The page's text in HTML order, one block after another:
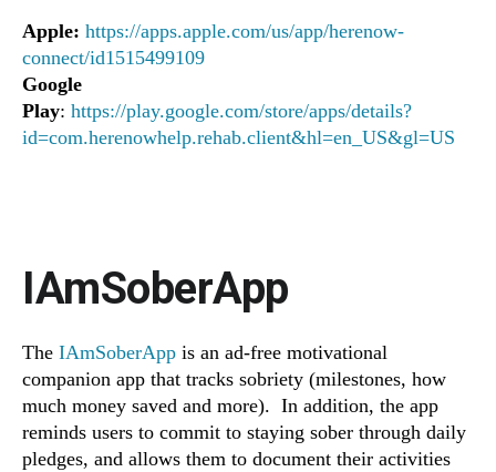
Apple: https://apps.apple.com/us/app/herenow-
connect/id1515499109
Google
Play: https://play.google.com/store/apps/details?
id=com.herenowhelp.rehab.client&hl=en_US&gl=US
IAmSoberApp
The IAmSoberApp is an ad-free motivational
companion app that tracks sobriety (milestones, how
much money saved and more). In addition, the app
reminds users to commit to staying sober through daily
pledges, and allows them to document their activities